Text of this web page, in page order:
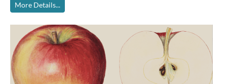
More Details...